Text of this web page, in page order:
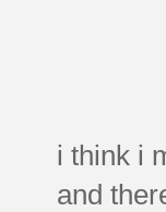
i think i
and